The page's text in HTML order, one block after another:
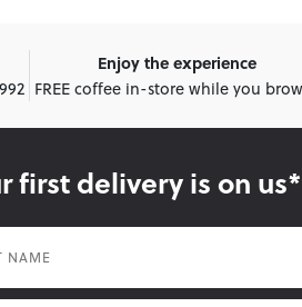
Enjoy the experience
FREE coffee in-store while you
first delivery is on